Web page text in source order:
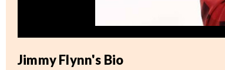
Jimmy Flynn's Bio